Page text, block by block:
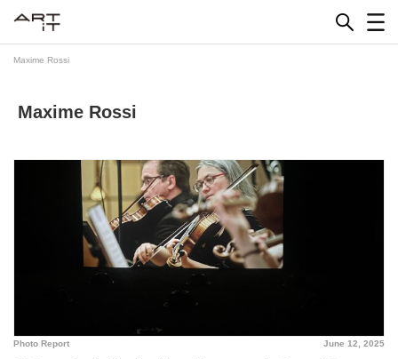
Maxime Rossi
Maxime Rossi
June 12, 2025
Photo Report